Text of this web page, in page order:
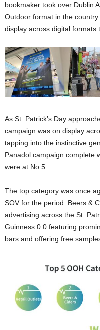
bookmaker took over Dublin
Outdoor format in the
display across digital formats
As St. Patrick’s Day
campaign was on display
tapping into the instinctive
Panadol campaign complete
were at No.5.
The top category was once
SOV for the period. Beers &
advertising across the St.
Guinness 0.0 featuring
bars and offering free